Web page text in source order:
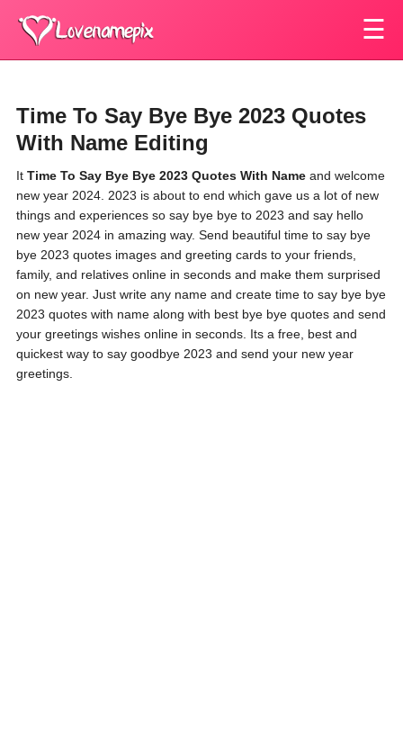
☰
Time To Say Bye Bye 2023 Quotes
With Name Editing
It Time To Say Bye Bye 2023 Quotes With Name and welcome
new year 2024. 2023 is about to end which gave us a lot of new
things and experiences so say bye bye to 2023 and say hello
new year 2024 in amazing way. Send beautiful time to say bye
bye 2023 quotes images and greeting cards to your friends,
family, and relatives online in seconds and make them surprised
on new year. Just write any name and create time to say bye bye
2023 quotes with name along with best bye bye quotes and send
your greetings wishes online in seconds. Its a free, best and
quickest way to say goodbye 2023 and send your new year
greetings.